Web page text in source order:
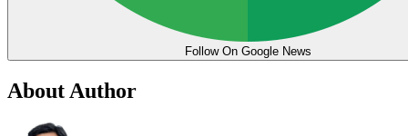
Follow On Google News
About Author